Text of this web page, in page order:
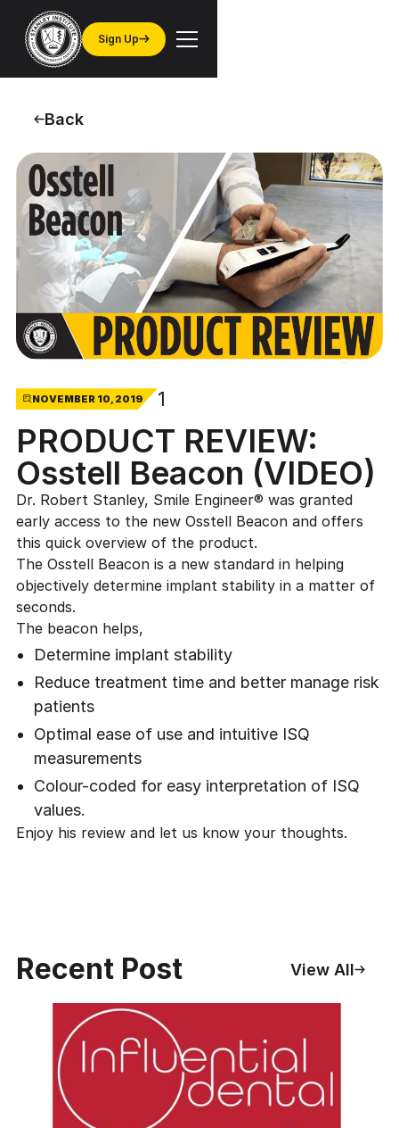
Sign Up
Back
NOVEMBER 10, 2019 1
PRODUCT REVIEW:
Osstell Beacon (VIDEO)
Dr. Robert Stanley, Smile Engineer® was granted
early access to the new Osstell Beacon and offers
this quick overview of the product.
The Osstell Beacon is a new standard in helping
objectively determine implant stability in a matter of
seconds.
The beacon helps,
Determine implant stability
Reduce treatment time and better manage risk
patients
Optimal ease of use and intuitive ISQ
measurements
Colour-coded for easy interpretation of ISQ
values.
Enjoy his review and let us know your thoughts.
Recent Post View All